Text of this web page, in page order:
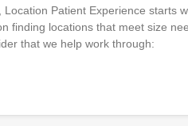
Location Patient Experience starts
finding locations that meet size
that we help work